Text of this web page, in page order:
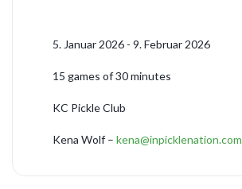
5. Januar 2026 - 9. Februar 2026
15 games of 30 minutes
KC Pickle Club
Kena Wolf – kena@inpicklenation.com